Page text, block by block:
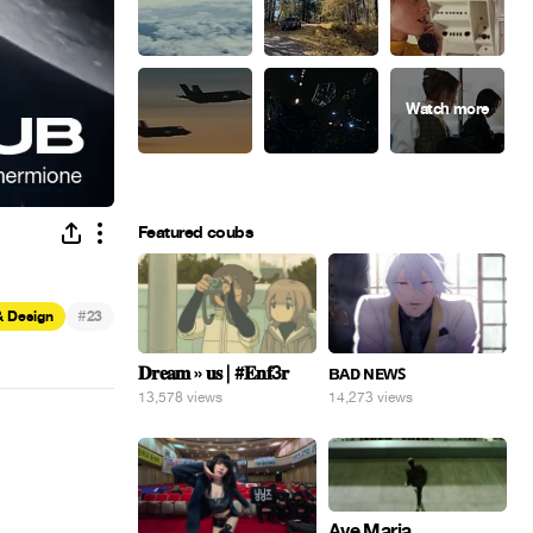
Design #23
Featured coubs
𝐃𝐫𝐞𝐚𝐦 » 𝐮𝐬 | #𝐄𝐧𝐟3𝐫
13,578 views
ʙᴀᴅ ɴᴇᴡꜱ
14,273 views